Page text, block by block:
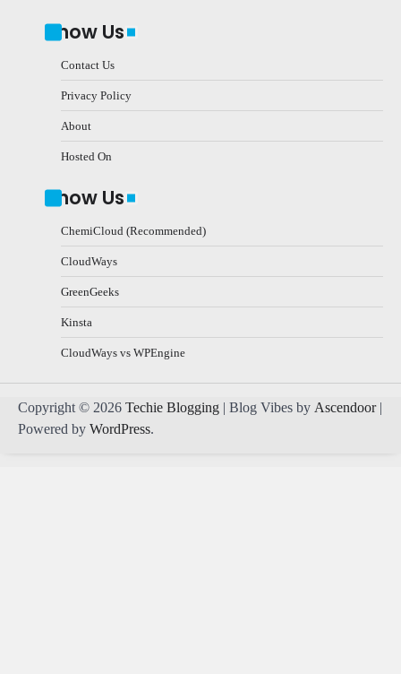
Know Us
Contact Us
Privacy Policy
About
Hosted On
Know Us
ChemiCloud (Recommended)
CloudWays
GreenGeeks
Kinsta
CloudWays vs WPEngine
Copyright © 2026 Techie Blogging | Blog Vibes by Ascendoor|
Powered by WordPress.